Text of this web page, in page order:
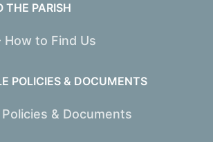
THE PARISH
How to Find Us
POLICIES & DOCUMENTS
& Documents